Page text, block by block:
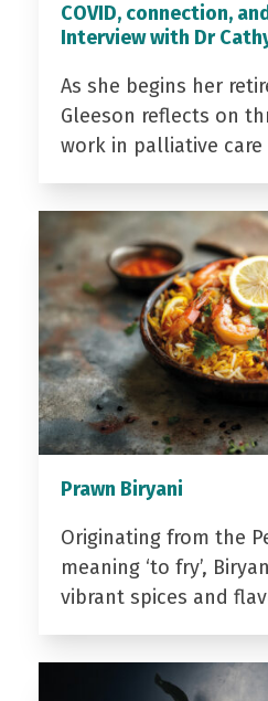
COVID, connection,
Interview with Dr
As she begins her
Gleeson reflects on
work in palliative care
Prawn Biryani
Originating from the
meaning ‘to fry’,
vibrant spices and